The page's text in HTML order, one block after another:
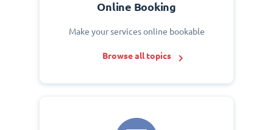
Online Booking
Make your services online bookable
Browse all topics